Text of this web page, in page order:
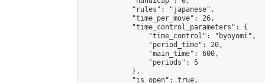
            "rules": "japanese",
            "time_per_move": 26,
            "time_control_parameters": {
                "time_control": "byoyomi",
                "period_time": 20,
                "main_time": 600,
                "periods": 5
            },
            "is_open": true,